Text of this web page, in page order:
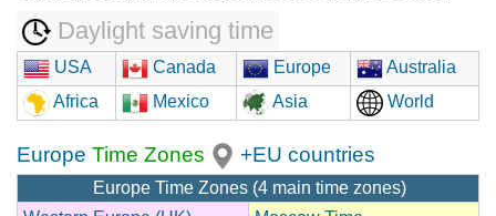
Daylight saving time
USA Canada Europe
Australia
Africa
Mexico Asia World
Europe Time Zones +EU countries
Europe Time Zones (4 main time zones)